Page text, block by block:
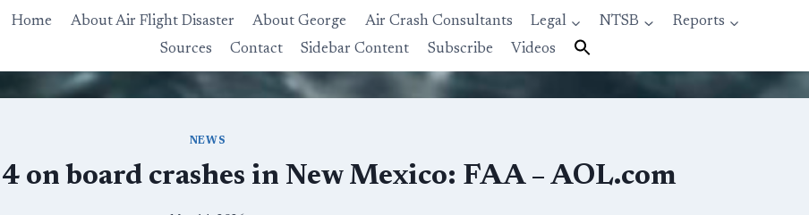
Home About Air Flight Disaster About George Air Crash Consultants Legal NTSB
Reports
Sources
Contact Sidebar Content Subscribe Videos
NEWS
on board crashes in New Mexico: FAA – AOL.com